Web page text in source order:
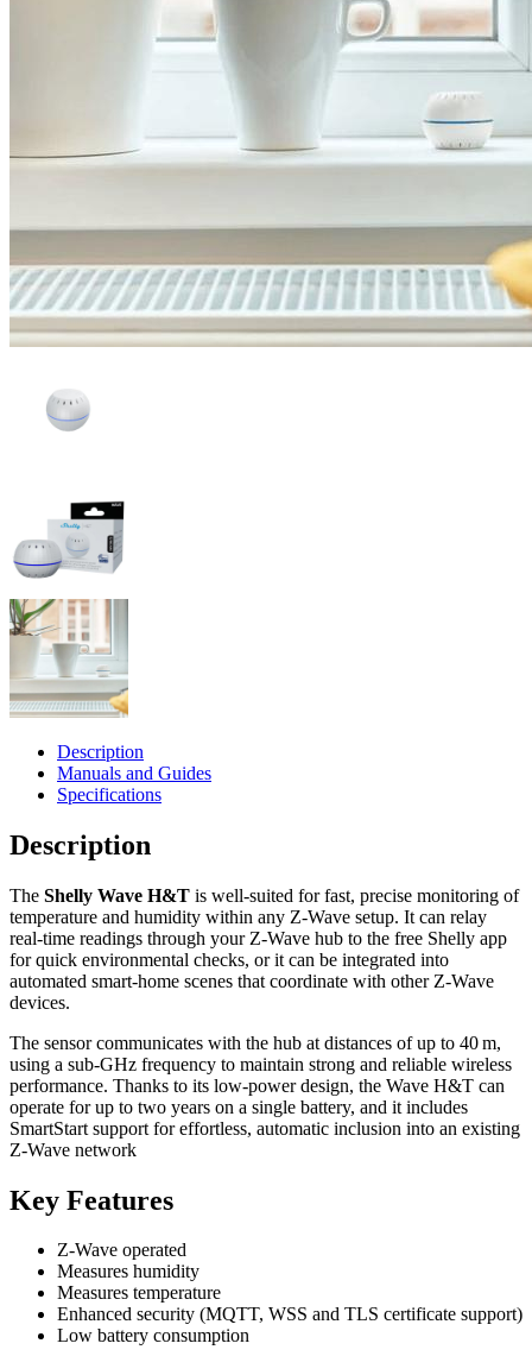
Description
Manuals and Guides
Specifications
Description
The Shelly Wave H&T is well‑suited for fast, precise monitoring of
temperature and humidity within any Z‑Wave setup. It can relay
real‑time readings through your Z‑Wave hub to the free Shelly app
for quick environmental checks, or it can be integrated into
automated smart‑home scenes that coordinate with other Z‑Wave
devices.
The sensor communicates with the hub at distances of up to 40 m,
using a sub‑GHz frequency to maintain strong and reliable wireless
performance. Thanks to its low‑power design, the Wave H&T can
operate for up to two years on a single battery, and it includes
SmartStart support for effortless, automatic inclusion into an existing
Z‑Wave network
Key Features
Z-Wave operated
Measures humidity
Measures temperature
Enhanced security (MQTT, WSS and TLS certificate support)
Low battery consumption